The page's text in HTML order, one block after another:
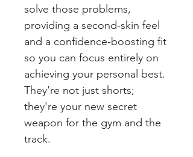
solve those problems,
providing a second-skin feel
and a confidence-boosting fit
so you can focus entirely on
achieving your personal best.
They're not just shorts;
they're your new secret
weapon for the gym and the
track.